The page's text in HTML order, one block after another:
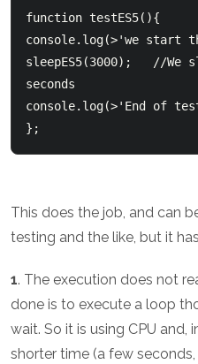
function testES5(){
console.log(>'we start
sleepES5(3000);   //We
seconds
console.log(>'End of
This does the job, and can
testing and the like, but it
1. The execution does not
done is to execute a loop
wait. So it is using CPU
shorter time (a few